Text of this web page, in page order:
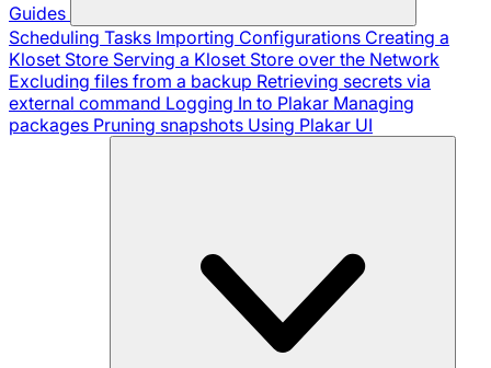
Guides
Scheduling Tasks Importing Configurations Creating a
Kloset Store Serving a Kloset Store over the Network
Excluding files from a backup Retrieving secrets via
external command Logging In to Plakar Managing
packages Pruning snapshots Using Plakar UI